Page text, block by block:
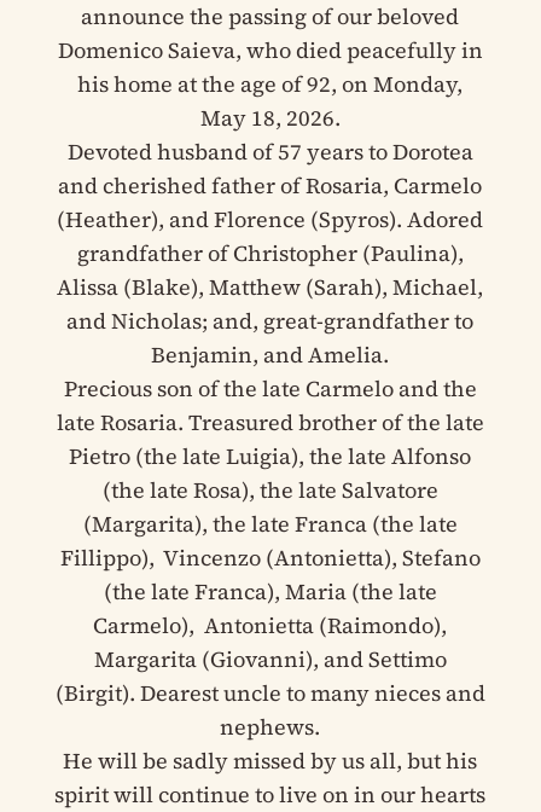
announce the passing of our beloved
Domenico Saieva, who died peacefully in
his home at the age of 92, on Monday,
May 18, 2026.
Devoted husband of 57 years to Dorotea
and cherished father of Rosaria, Carmelo
(Heather), and Florence (Spyros). Adored
grandfather of Christopher (Paulina),
Alissa (Blake), Matthew (Sarah), Michael,
and Nicholas; and, great-grandfather to
Benjamin, and Amelia.
Precious son of the late Carmelo and the
late Rosaria. Treasured brother of the late
Pietro (the late Luigia), the late Alfonso
(the late Rosa), the late Salvatore
(Margarita), the late Franca (the late
Fillippo), Vincenzo (Antonietta), Stefano
(the late Franca), Maria (the late
Carmelo), Antonietta (Raimondo),
Margarita (Giovanni), and Settimo
(Birgit). Dearest uncle to many nieces and
nephews.
He will be sadly missed by us all, but his
spirit will continue to live on in our hearts